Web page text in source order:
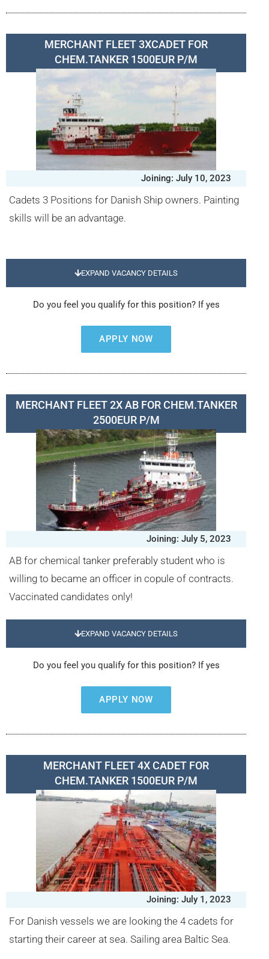
MERCHANT FLEET 3XCADET FOR
CHEM.TANKER 1500EUR P/M
Joining: July 10, 2023
Cadets 3 Positions for Danish Ship owners. Painting
skills will be an advantage.
EXPAND VACANCY DETAILS
Do you feel you qualify for this position? If yes
APPLY NOW
MERCHANT FLEET 2X AB FOR CHEM.TANKER
2500EUR P/M
Joining: July 5, 2023
AB for chemical tanker preferably student who is
willing to became an officer in copule of contracts.
Vaccinated candidates only!
EXPAND VACANCY DETAILS
Do you feel you qualify for this position? If yes
APPLY NOW
MERCHANT FLEET 4X CADET FOR
CHEM.TANKER 1500EUR P/M
Joining: July 1, 2023
For Danish vessels we are looking the 4 cadets for
starting their career at sea. Sailing area Baltic Sea.